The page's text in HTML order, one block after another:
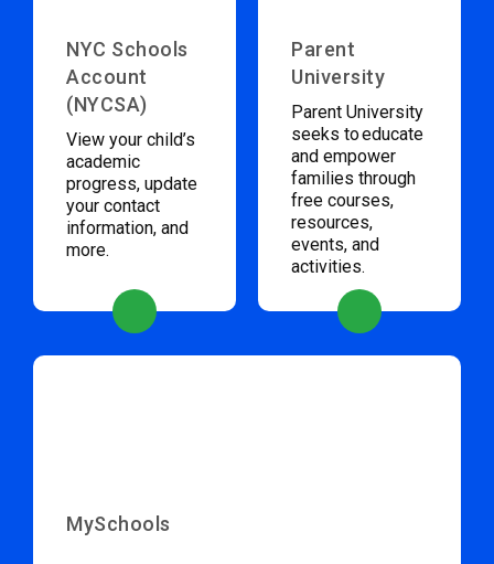
NYC Schools
Account
(NYCSA)
View your child’s
academic
progress, update
your contact
information, and
more.
Parent
University
Parent University
seeks to educate
and empower
families through
free courses,
resources,
events, and
activities.
MySchools